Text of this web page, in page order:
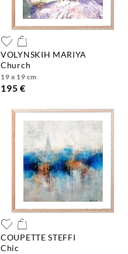
VOLYNSKIH MARIYA
church
19 x 19 cm
195 €
COUPETTE STEFFI
chic